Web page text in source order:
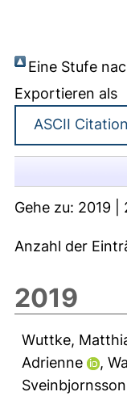
Eine Stufe
Exportieren als
Gehe zu: 2019
Anzahl der
2019
Wuttke,
Adrienne
,